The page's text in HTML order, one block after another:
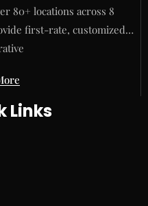
80+ locations across 8
first-rate, customized…
Links